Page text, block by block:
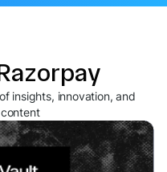
insights, innovation, and